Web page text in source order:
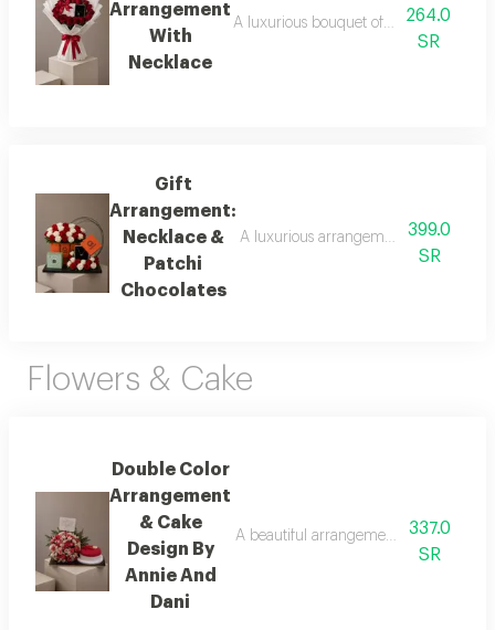
Arrangement
With
Necklace
A luxurious bouquet of fresh red roses
264.0
SR
Gift
Arrangement:
Necklace &
Patchi
Chocolates
A luxurious arrangement featuring a
399.0
SR
Flowers & Cake
Double Color
Arrangement
& Cake
Design By
Annie And
Dani
A beautiful arrangement of fresh
337.0
SR